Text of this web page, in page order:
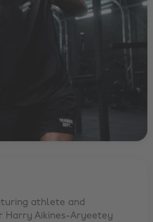
athlete and
Harry Aikines-Aryeetey